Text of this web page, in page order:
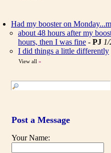
Had my booster on
about 48 hours after my
hours, then I was fine - PJ
I did things a little differently
View all »
Post a Message
Your Name: